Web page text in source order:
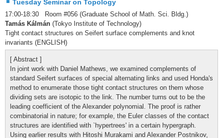
Tuesday Seminar on Topology
17:00-18:30 Room #056 (Graduate School of Math. Sci. Bldg.)
Tamás Kálmán (Tokyo Institute of Technology)
Tight contact structures on Seifert surface complements and knot
invariants (ENGLISH)
[ Abstract ]
In joint work with Daniel Mathews, we examined complements of
standard Seifert surfaces of special alternating links and used Honda's
method to enumerate those tight contact structures on them whose
dividing sets are isotopic to the link. The number turns out to be the
leading coefficient of the Alexander polynomial. The proof is rather
combinatorial in nature; for example, the Euler classes of the contact
structures are identified with `hypertrees' in a certain hypergraph.
Using earlier results with Hitoshi Murakami and Alexander Postnikov,